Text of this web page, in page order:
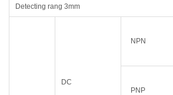
Detecting rang 3mm
DC
NPN
PNP